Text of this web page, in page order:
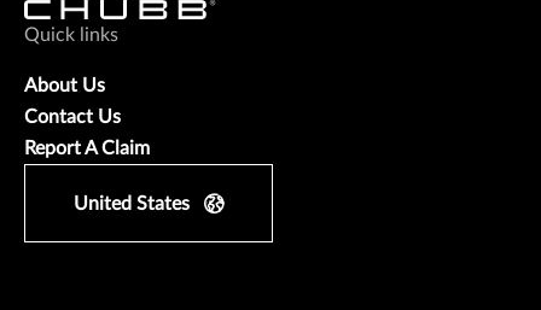
Quick links
About Us
Contact Us
Report A Claim
United States